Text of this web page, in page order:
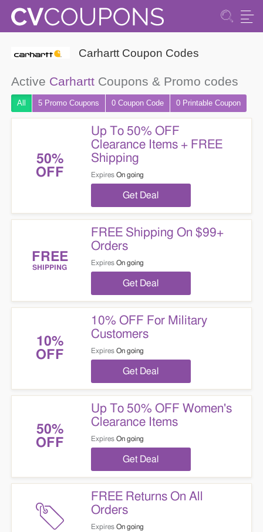
Carhartt Coupon Codes
Active CarharttCoupons & Promo codes
All 5 Promo Coupons 0 CouponCode 0 Printable Coupon
50%
OFF
Up To 50% OFF
Clearance Items + FREE
Shipping
Expires On going
Get Deal
FREE
SHIPPING
FREE Shipping On $99+
Orders
Expires On going
Get Deal
10%
OFF
10% OFF For Military
Customers
Expires On going
Get Deal
50%
OFF
Up To 50% OFF Women's
Clearance Items
Expires On going
Get Deal
FREE Returns On All
Orders
Expires On going